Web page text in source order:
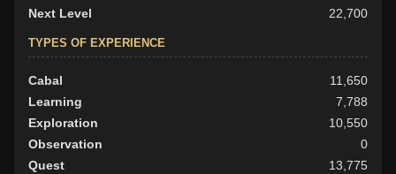
Next Level
22,700
TYPES OF EXPERIENCE
Cabal
11,650
Learning
7,788
Exploration
10,550
Observation
0
Quest
13,775